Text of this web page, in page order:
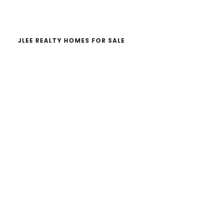
JLEE REALTY HOMES FOR SALE